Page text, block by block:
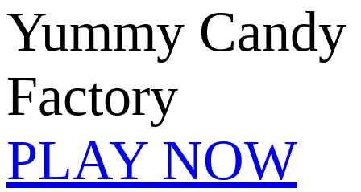
Yummy Candy
Factory
PLAY NOW